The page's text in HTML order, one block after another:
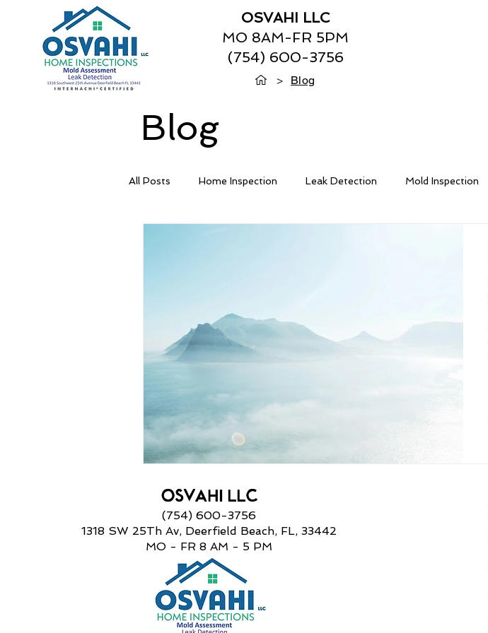
OSVAHI LLC
MO 8AM-FR 5PM
(754) 600-3756
> Blog
Blog
All Posts Home Inspection Leak Detection Mold Inspection
OSVAHI LLC
(754) 600-3756
1318 SW 25Th Av, Deerfield Beach, FL, 33442
MO - FR 8 AM - 5 PM